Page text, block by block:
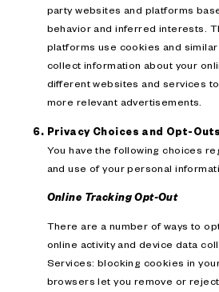
party websites and platforms
behavior and inferred interests.
platforms use cookies and
collect information about your
different websites and services
more relevant advertisements.
Privacy Choices and Opt-Outs
You have the following choices
and use of your personal
Online Tracking Opt-Out
There are a number of ways to
online activity and device data
Services: blocking cookies in
browsers let you remove or